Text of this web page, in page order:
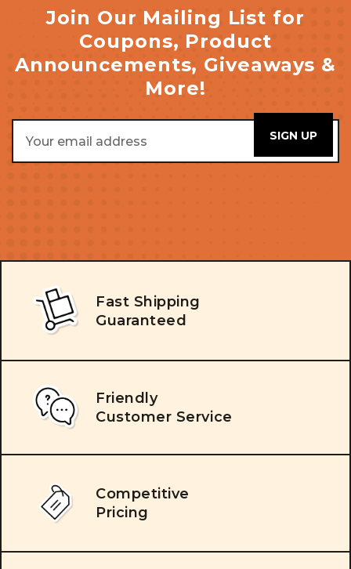
Join Our Mailing List for
Coupons, Product
Announcements, Giveaways &
More!
Address
Fast Shipping
Guaranteed
Friendly
Customer Service
Competitive
Pricing